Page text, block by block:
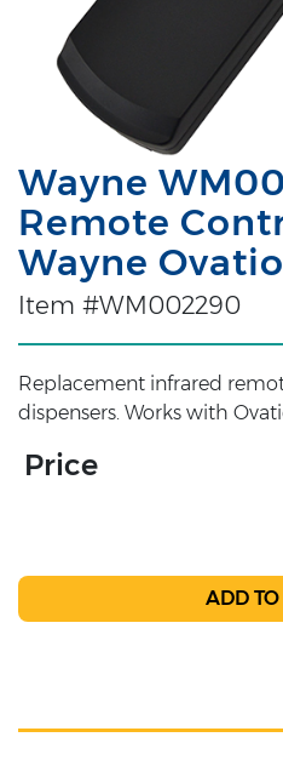
Wayne
Remote
Wayne
Item #WM002290
Replacement infrared
dispensers. Works with
Price